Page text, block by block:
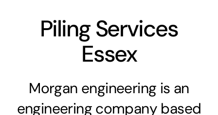
Piling Services
Essex
Morgan engineering is an
engineering company based